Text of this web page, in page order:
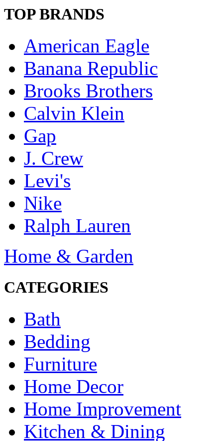
TOP BRANDS
American Eagle
Banana Republic
Brooks Brothers
Calvin Klein
Gap
J. Crew
Levi's
Nike
Ralph Lauren
Home & Garden
CATEGORIES
Bath
Bedding
Furniture
Home Decor
Home Improvement
Kitchen & Dining